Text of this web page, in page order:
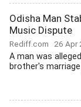
Odisha Man
Music Dispute
Rediff.com 26 Apr
A man was
brother's